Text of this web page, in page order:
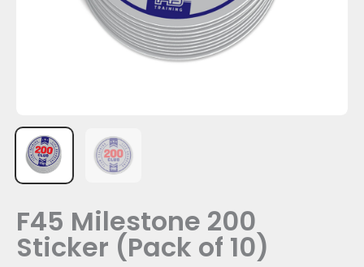
F45 Milestone 200
Sticker (Pack of 10)